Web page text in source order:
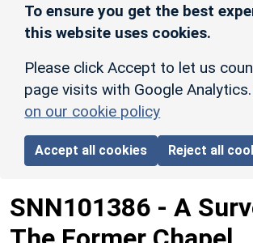
To ensure you get the best
this website uses cookies.
Please click Accept to let us
page visits with Google Analytics.
on our cookie policy
Accept all cookies Reject all
SNN101386 - A